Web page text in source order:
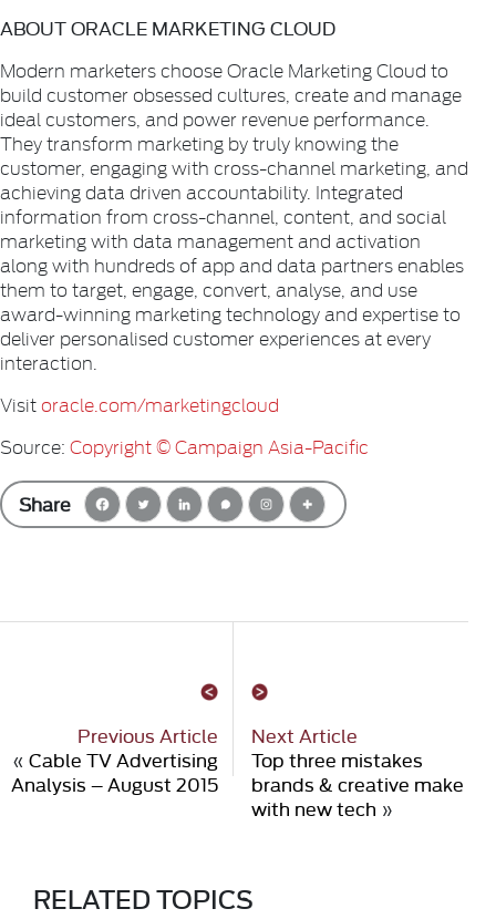
ABOUT ORACLE MARKETING CLOUD
Modern marketers choose Oracle Marketing Cloud to
build customer obsessed cultures, create and manage
ideal customers, and power revenue performance.
They transform marketing by truly knowing the
customer, engaging with cross-channel marketing, and
achieving data driven accountability. Integrated
information from cross-channel, content, and social
marketing with data management and activation
along with hundreds of app and data partners enables
them to target, engage, convert, analyse, and use
award-winning marketing technology and expertise to
deliver personalised customer experiences at every
interaction.
Visitoracle.com/marketingcloud
Source: Copyright © Campaign Asia-Pacific
Share
Previous Article
« Cable TV Advertising
Analysis – August 2015
Next Article
Top three mistakes
brands & creative make
with new tech »
RELATED TOPICS